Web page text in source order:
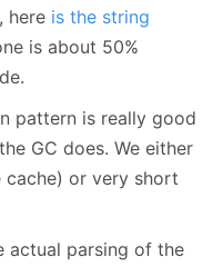
here is the string
is about 50%
pattern is really good
GC does. We either
or very short
actual parsing of the